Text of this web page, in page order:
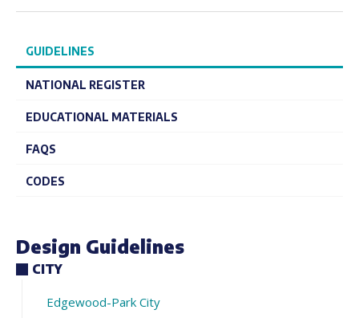
GUIDELINES
NATIONAL REGISTER
EDUCATIONAL MATERIALS
FAQS
CODES
Design Guidelines
CITY
Edgewood-Park City